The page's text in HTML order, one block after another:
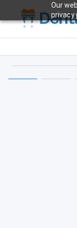
Our
privacy